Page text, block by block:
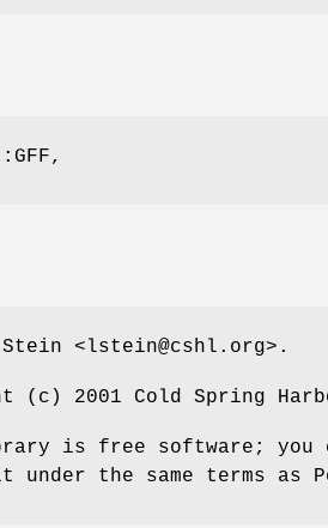
<lstein@cshl.org>.
(c) 2001 Cold Spring
is free software;
under the same terms